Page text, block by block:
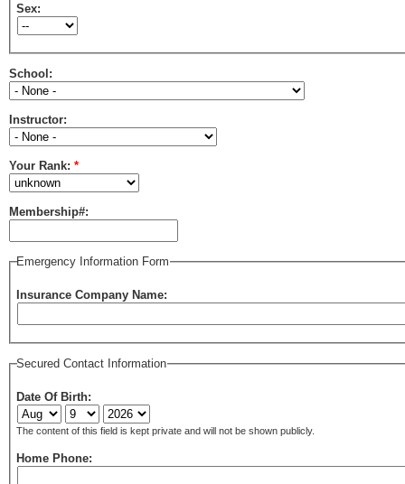
Sex:
School:
Instructor:
Your Rank: *
Membership#:
Emergency Information Form
Insurance Company Name:
Secured Contact Information
Date Of Birth:
The content of this field is kept private and will not be shown publicly.
Home Phone: